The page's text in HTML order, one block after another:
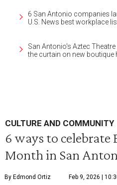
6 San Antonio companies
U.S. News best workplace
San Antonio's Aztec
the curtain on new boutique
CULTURE AND COMMUNITY
6 ways to celebrate
Month in San
By Edmond Ortiz Feb 9, 2026 |